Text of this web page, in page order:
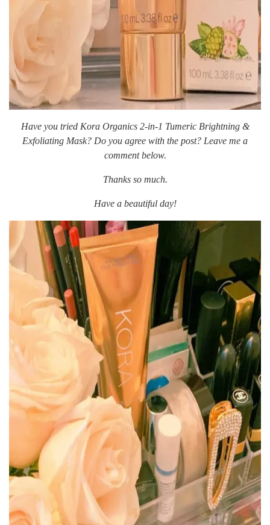
Have you tried Kora Organics 2-in-1 Tumeric Brightning &
Exfoliating Mask? Do you agree with the post? Leave me a
comment below.
Thanks so much.
Have a beautiful day!